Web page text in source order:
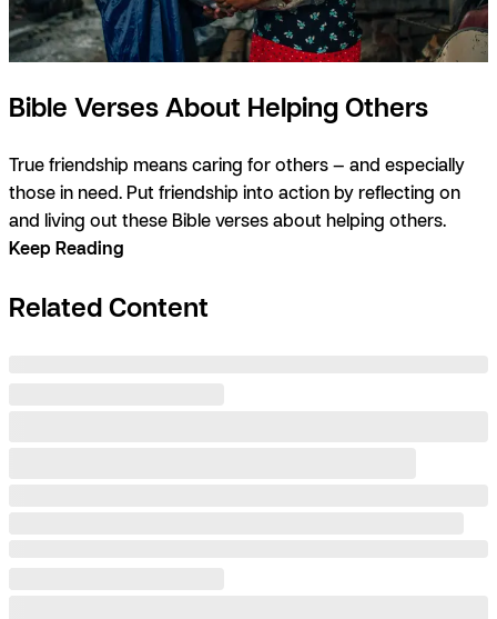
Bible Verses About Helping Others
True friendship means caring for others — and especially
those in need. Put friendship into action by reflecting on
and living out these Bible verses about helping others.
Keep Reading
Related Content